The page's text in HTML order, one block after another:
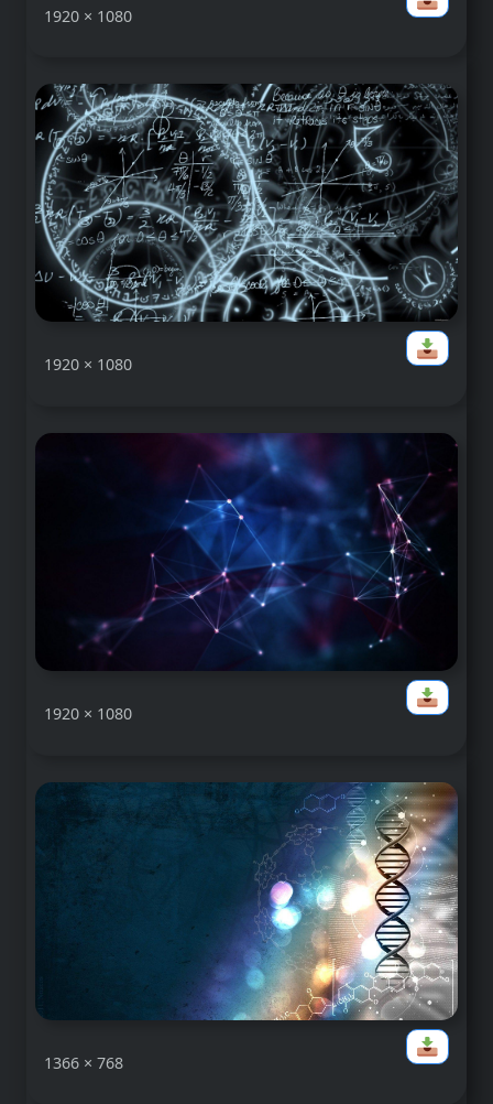
1920 × 1080
1920 × 1080
1920 × 1080
1366 × 768